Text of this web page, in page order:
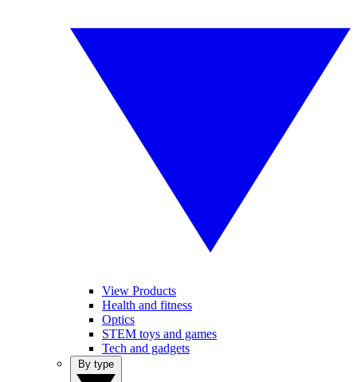
View Products
Health and fitness
Optics
STEM toys and games
Tech and gadgets